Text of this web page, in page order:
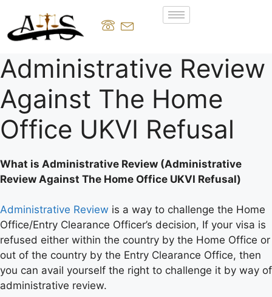
Administrative Review
Against The Home
Office UKVI Refusal
What is Administrative Review (Administrative
Review Against The Home Office UKVI Refusal)
Administrative Review is a way to challenge the Home
Office/Entry Clearance Officer’s decision, If your visa is
refused either within the country by the Home Office or
out of the country by the Entry Clearance Office, then
you can avail yourself the right to challenge it by way of
administrative review.